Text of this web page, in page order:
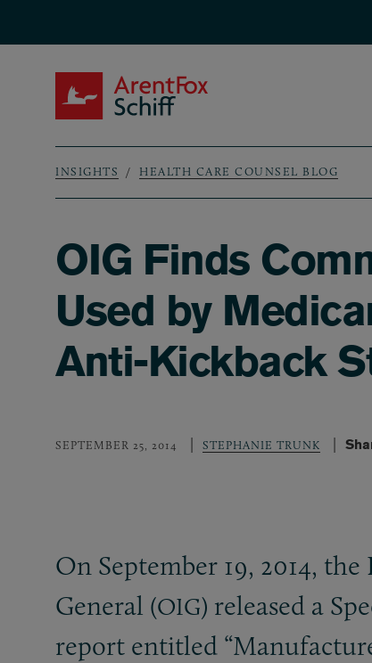
Breadcrumb
INSIGHTS HEALTH CARE COUNSEL BLOG
OIG Finds
Used by
Anti-Kickback
SEPTEMBER 25, 2014 STEPHANIE TRUNK
On September 19, 2014,
General (OIG) released a
report entitled